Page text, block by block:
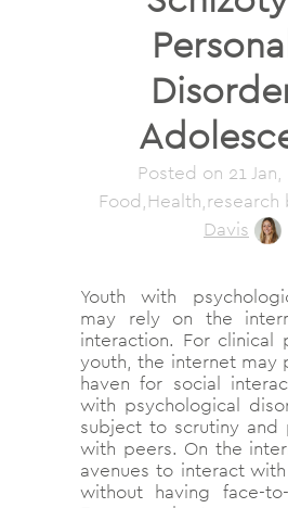
Posted on 21
Food,Health,research
Davis
Youth with
may rely on the
interaction. For clinical
youth, the internet may
haven for social
with psychological
subject to scrutiny and
with peers. On the
avenues to interact
without having face-